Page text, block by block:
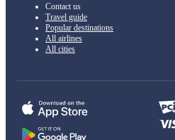
Contact us
Travel guide
Popular destinations
All airlines
All cities